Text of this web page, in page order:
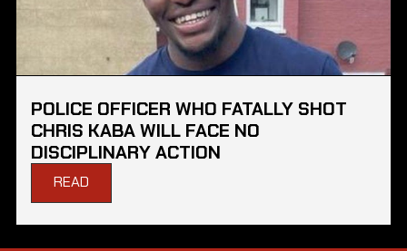
POLICE OFFICER WHO FATALLY SHOT
CHRIS KABA WILL FACE NO
DISCIPLINARY ACTION
READ